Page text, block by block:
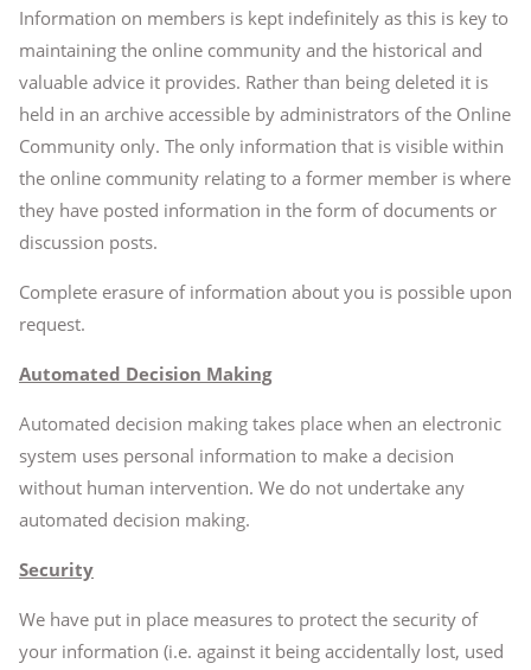
Information on members is kept indefinitely as this is key to
maintaining the online community and the historical and
valuable advice it provides. Rather than being deleted it is
held in an archive accessible by administrators of the Online
Community only. The only information that is visible within
the online community relating to a former member is where
they have posted information in the form of documents or
discussion posts.
Complete erasure of information about you is possible upon
request.
Automated Decision Making
Automated decision making takes place when an electronic
system uses personal information to make a decision
without human intervention. We do not undertake any
automated decision making.
Security
We have put in place measures to protect the security of
your information (i.e. against it being accidentally lost, used